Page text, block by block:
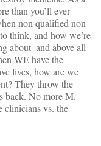
than you’ll ever
non qualified non
think, and how we’re
about–and above all
WE have the
lives, how are we
They throw the
back. No more M.
clinicians vs. the